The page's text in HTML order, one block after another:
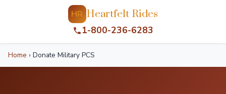
HR Heartfelt Rides
1-800-236-6283
Home › Donate Military PCS